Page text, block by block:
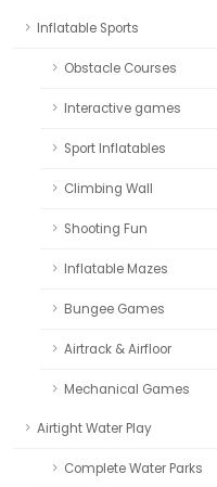
Inflatable Sports
Obstacle Courses
Interactive games
Sport Inflatables
Climbing Wall
Shooting Fun
Inflatable Mazes
Bungee Games
Airtrack & Airfloor
Mechanical Games
Airtight Water Play
Complete Water Parks